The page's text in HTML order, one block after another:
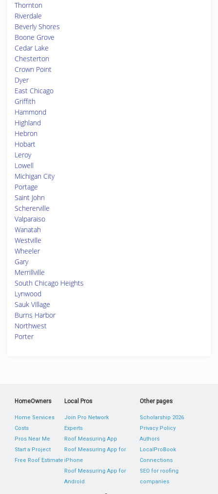
Thornton
Riverdale
Beverly Shores
Boone Grove
Cedar Lake
Chesterton
Crown Point
Dyer
East Chicago
Griffith
Hammond
Highland
Hebron
Hobart
Leroy
Lowell
Michigan City
Portage
Saint John
Schererville
Valparaiso
Wanatah
Westville
Wheeler
Gary
Merrillville
South Chicago Heights
Lynwood
Sauk Village
Burns Harbor
Northwest
Porter
HomeOwners
Home Services
Costs
Pros Near Me
Start a Project
Free Roof Estimate
Local Pros
Join Pro Network
Experts
Roof Measuring App
Roof Measuring App for
iPhone
Roof Measuring App for
Android
Other pages
Scholarship 2026
Privacy Policy
Authors
LocalProBook
Connections
SEO for roofing
companies